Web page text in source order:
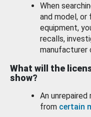
When
and model,
equipment,
recalls,
manufacturer
What will the
show?
An
from certain